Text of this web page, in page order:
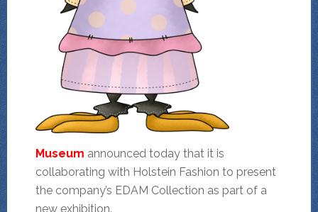
Museum announced today that it is
collaborating with Holstein Fashion to present
the company’s EDAM Collection as part of a
new exhibition.